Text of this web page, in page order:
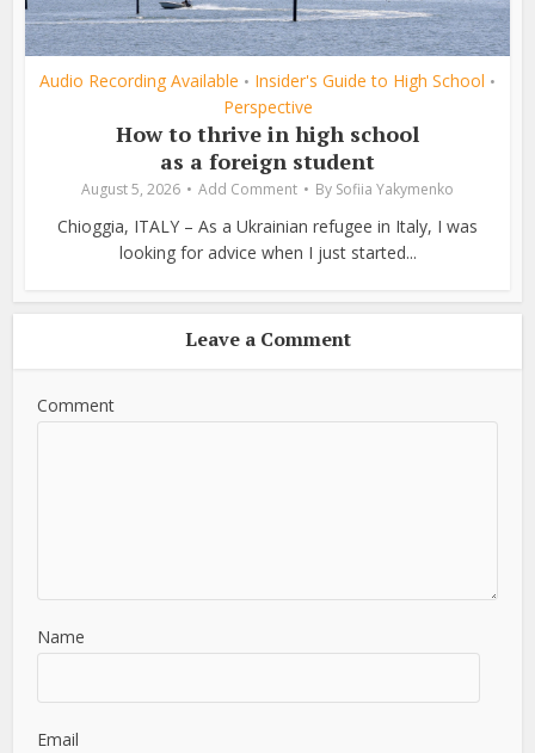
Audio Recording Available • Insider's Guide to High School •
Perspective
How to thrive in high school
as a foreign student
August 5, 2026 Add Comment By Sofiia Yakymenko
Chioggia, ITALY – As a Ukrainian refugee in Italy, I was
looking for advice when I just started...
Leave a Comment
Comment
Name
Email